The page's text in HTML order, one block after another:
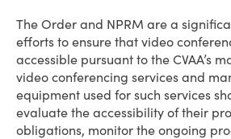
The Order and NPRM are a
efforts to ensure that video
accessible pursuant to the CVAA’s
video conferencing services and
equipment used for such services
evaluate the accessibility of their
obligations, monitor the ongoing